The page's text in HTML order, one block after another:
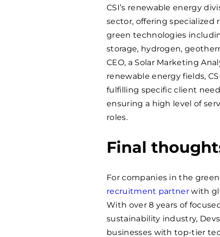
CSI’s renewable energy
sector, offering
green technologies
storage, hydrogen,
CEO, a Solar Marketing
renewable energy fields,
fulfilling specific client
ensuring a high level of
roles.
Final
For companies in the
recruitment partner with
With over 8 years of
sustainability industry,
businesses with top-tier